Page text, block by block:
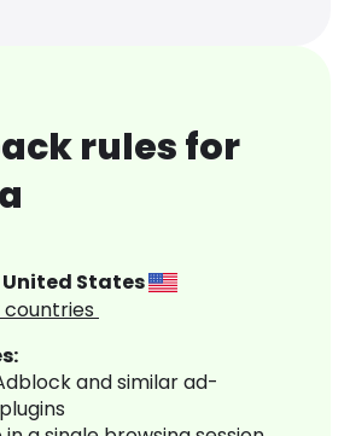
rules for
United States
and similar ad-